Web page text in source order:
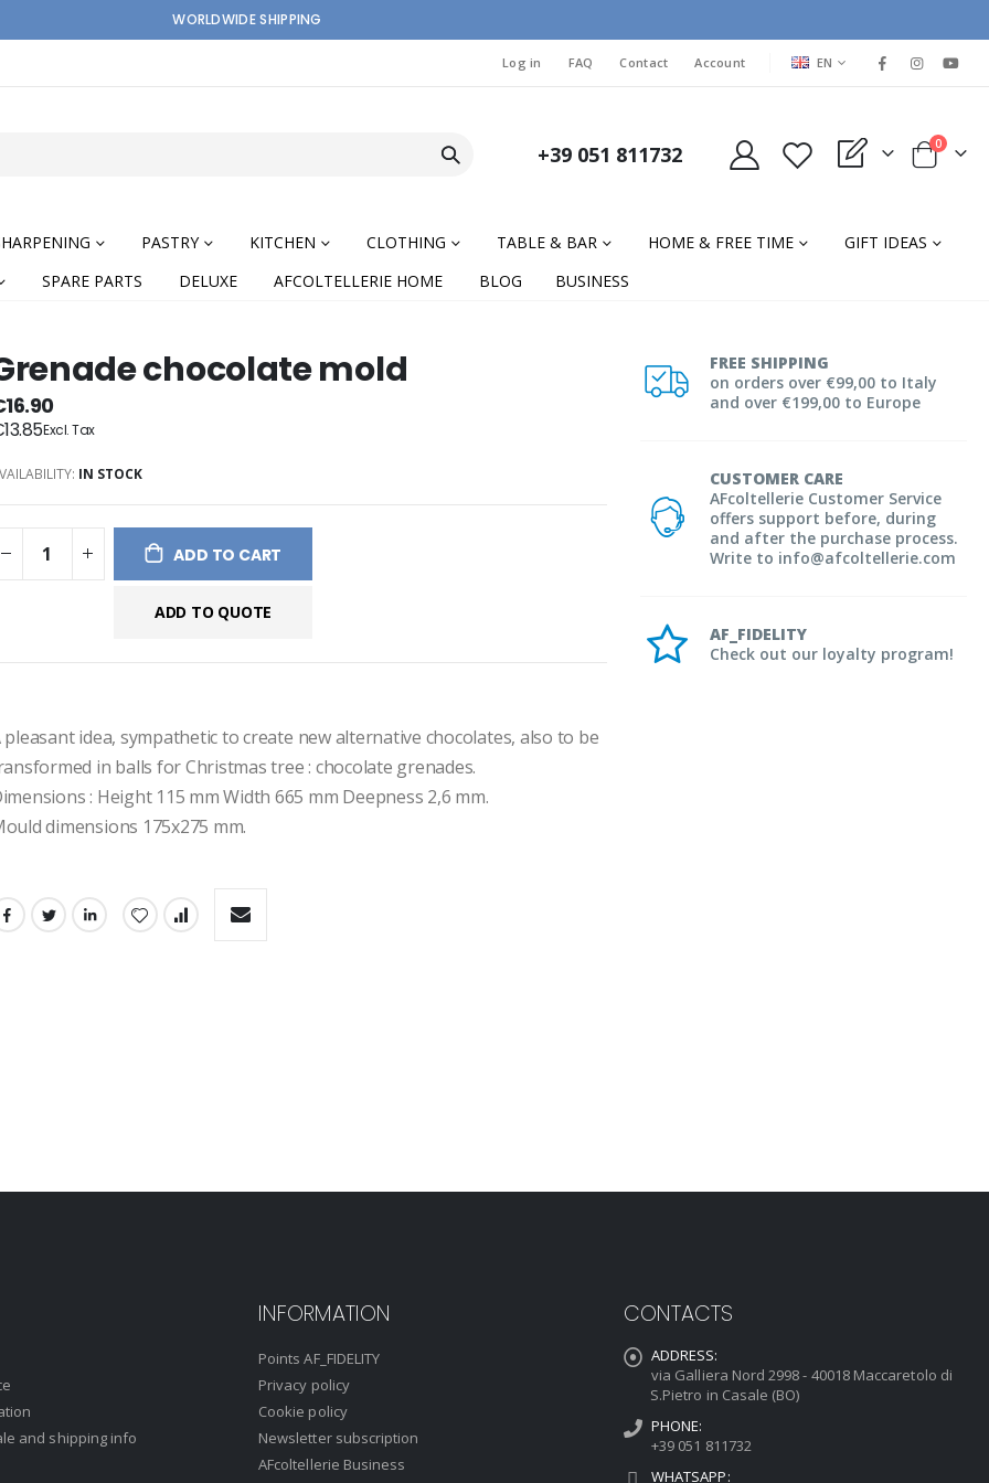
WORLDWIDE SHIPPING
Log in FAQ Contact Account LANGUAGE
EN
+39 051 811732 My Quote Cart
0items
PASTRY KITCHEN CLOTHING TABLE & BAR HOME & FREE TIME
GIFT IDEAS
SPARE PARTS DELUXE AFCOLTELLERIE HOME BLOG BUSINESS
FREE SHIPPING
on orders over €99,00 to Italy
and over €199,00 to Europe
CUSTOMER CARE
AFcoltellerie Customer Service
offers support before, during
and after the purchase process.
Write to info@afcoltellerie.com
AF_FIDELITY
Check out our loyalty program!
chocolate mold
IN STOCK
ADD TO CART
ADD TO QUOTE
pleasant idea, sympathetic to create new alternative chocolates, also to be
in balls for Christmas tree : chocolate grenades.
: Height 115 mm Width 665 mm Deepness 2,6 mm.
dimensions 175x275 mm.
and shipping info
INFORMATION
Points AF_FIDELITY
Privacy policy
Cookie policy
Newsletter subscription
AFcoltellerie Business
CONTACTS
ADDRESS:
via Galliera Nord 2998 - 40018 Maccaretolo di
S.Pietro in Casale (BO)
PHONE:
+39 051 811732
WHATSAPP: